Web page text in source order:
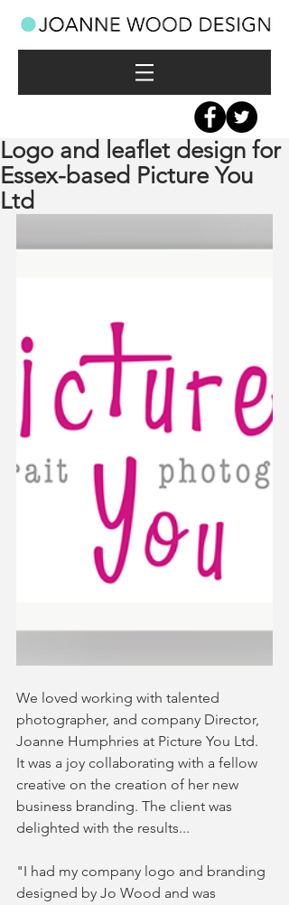
Logo and leaflet design for
Essex-based Picture You
Ltd
We loved working with talented
photographer, and company Director,
Joanne Humphries at Picture You Ltd.
It was a joy collaborating with a fellow
creative on the creation of her new
business branding. The client was
delighted with the results...
"I had my company logo and branding
designed by Jo Wood and was